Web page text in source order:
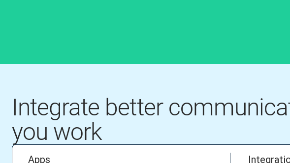
Integrate better
you work
Apps